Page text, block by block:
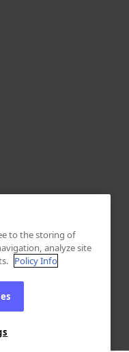
to the storing of
analyze site
Policy Info